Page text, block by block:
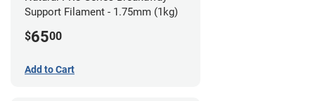
Support Filament - 1.75mm (1kg)
$6500
Add to Cart